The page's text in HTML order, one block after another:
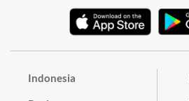
Indonesia